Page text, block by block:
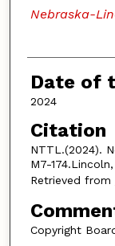
Nebraska-
Date of
2024
Citation
NTTL.(2024).
M7-
Retrieved from
Copyright